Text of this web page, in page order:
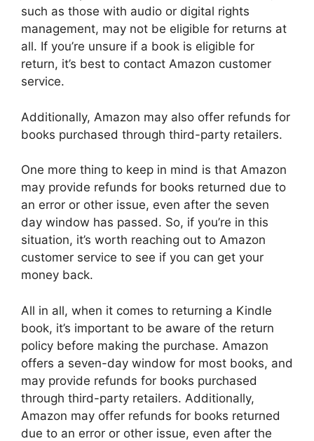
such as those with audio or digital rights
management, may not be eligible for returns at
all. If you’re unsure if a book is eligible for
return, it’s best to contact Amazon customer
service.
Additionally, Amazon may also offer refunds for
books purchased through third-party retailers.
One more thing to keep in mind is that Amazon
may provide refunds for books returned due to
an error or other issue, even after the seven
day window has passed. So, if you’re in this
situation, it’s worth reaching out to Amazon
customer service to see if you can get your
money back.
All in all, when it comes to returning a Kindle
book, it’s important to be aware of the return
policy before making the purchase. Amazon
offers a seven-day window for most books, and
may provide refunds for books purchased
through third-party retailers. Additionally,
Amazon may offer refunds for books returned
due to an error or other issue, even after the